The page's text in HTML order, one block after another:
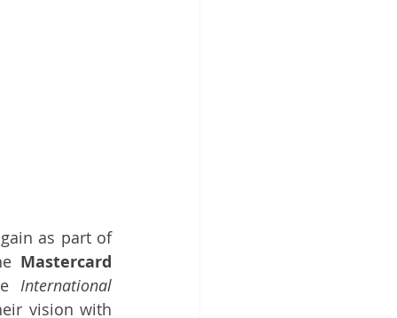
as part of
Mastercard
International
vision with